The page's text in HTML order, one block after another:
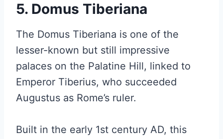
5. Domus Tiberiana
The Domus Tiberiana is one of the
lesser-known but still impressive
palaces on the Palatine Hill, linked to
Emperor Tiberius, who succeeded
Augustus as Rome’s ruler.
Built in the early 1st century AD, this